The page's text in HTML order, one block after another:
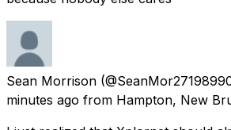
Sean Morrison
minutes ago from Hampton, New